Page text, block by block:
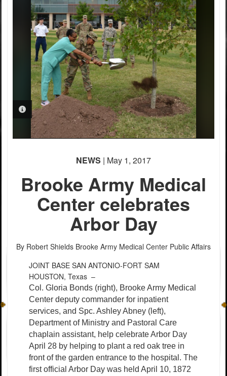
PHOTO INFORMATION
NEWS | May 1, 2017
Brooke Army Medical
Center celebrates
Arbor Day
By Robert Shields Brooke Army Medical Center Public Affairs
JOINT BASE SAN ANTONIO-FORT SAM
HOUSTON, Texas –
Col. Gloria Bonds (right), Brooke Army Medical
Center deputy commander for inpatient
services, and Spc. Ashley Abney (left),
Department of Ministry and Pastoral Care
chaplain assistant, help celebrate Arbor Day
April 28 by helping to plant a red oak tree in
front of the garden entrance to the hospital. The
first official Arbor Day was held April 10, 1872